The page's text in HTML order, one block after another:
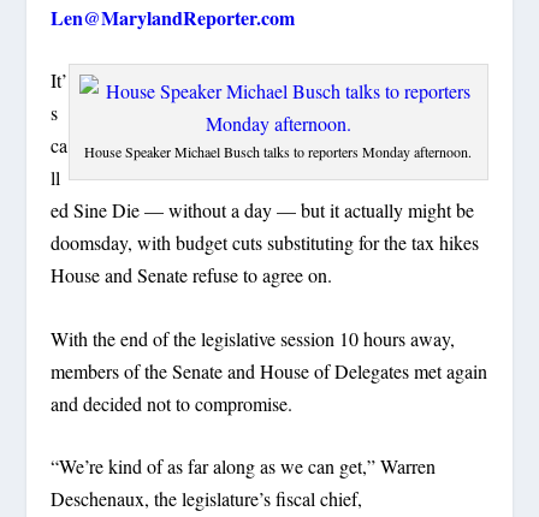
Len@MarylandReporter.com
House Speaker Michael Busch talks to reporters Monday afternoon.
It’
s
ca
ll
ed Sine Die — without a day — but it actually might be
doomsday, with budget cuts substituting for the tax hikes
House and Senate refuse to agree on.
With the end of the legislative session 10 hours away,
members of the Senate and House of Delegates met again
and decided not to compromise.
“We’re kind of as far along as we can get,” Warren
Deschenaux, the legislature’s fiscal chief,